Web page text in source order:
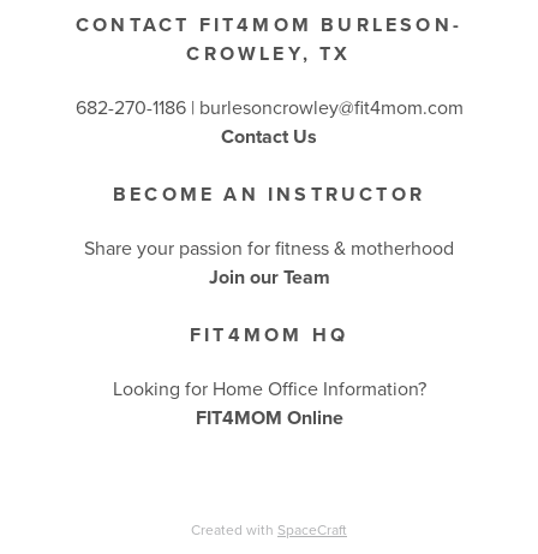
CONTACT FIT4MOM BURLESON-
CROWLEY, TX
682-270-1186 | burlesoncrowley@fit4mom.com
Contact Us
BECOME AN INSTRUCTOR
Share your passion for fitness & motherhood
Join our Team
FIT4MOM HQ
Looking for Home Office Information?
FIT4MOM Online
Created with SpaceCraft